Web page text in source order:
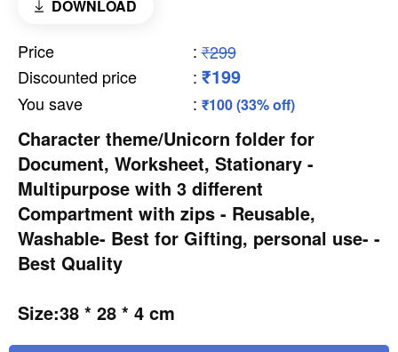
DOWNLOAD
Price : ₹299
Discounted price
: ₹199
You save : ₹100 (33% off)
Character theme/Unicorn folder for
Document, Worksheet, Stationary -
Multipurpose with 3 different
Compartment with zips - Reusable,
Washable- Best for Gifting, personal use- -
Best Quality
Size:38 * 28 * 4 cm